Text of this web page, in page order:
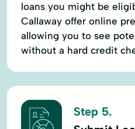
loans you might be
Callaway offer online
allowing you to see
without a hard credit
Step 5.